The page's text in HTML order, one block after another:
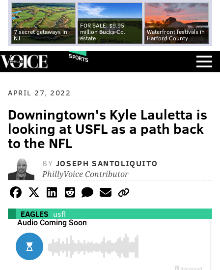
7 secret getaways in
NJ
FOR SALE: $9.95
million Bucks Co.
estate
Waterfront festivals in
Harford County
SPORTS
APRIL 27, 2022
Downingtown's Kyle Lauletta is
looking at USFL as a path back
to the NFL
BY JOSEPH SANTOLIQUITO
PhillyVoice Contributor
EAGLES usfl